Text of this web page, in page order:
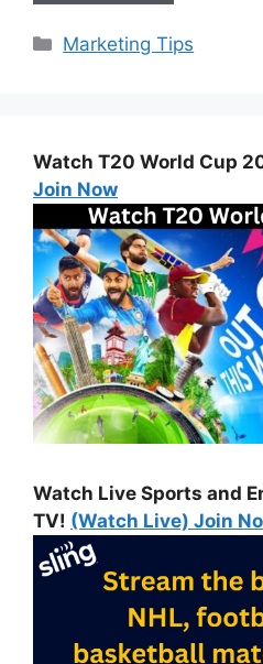
Categories
Marketing Tips
Watch T20 World Cup
Join Now
Watch Live Sports and
TV! (Watch Live) Join